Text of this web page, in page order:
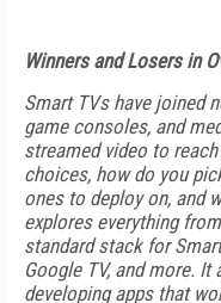
Winners and Losers in
Smart TVs have joined
game consoles, and
streamed video to
choices, how do you
ones to deploy on, and
explores everything
standard stack for
Google TV, and more.
developing apps that